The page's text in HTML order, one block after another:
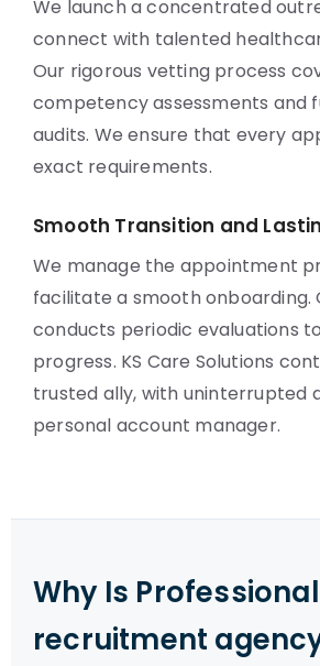
We launch a concentrated
connect with talented
Our rigorous vetting process
competency assessments and
audits. We ensure that every
exact requirements.
Smooth Transition and
We manage the appointment
facilitate a smooth onboarding.
conducts periodic evaluations
progress. KS Care Solutions
trusted ally, with uninterrupted
personal account manager.
Why Is
recruitment